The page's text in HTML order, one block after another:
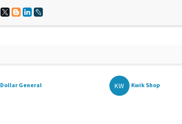
Dollar General KW Kwik Shop